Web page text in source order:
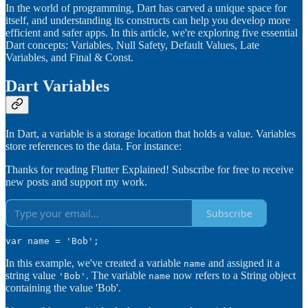
In the world of programming, Dart has carved a unique space for
itself, and understanding its constructs can help you develop more
efficient and safer apps. In this article, we're exploring five essential
Dart concepts: Variables, Null Safety, Default Values, Late
Variables, and Final & Const.
Dart Variables
In Dart, a variable is a storage location that holds a value. Variables
store references to the data. For instance:
Thanks for reading Flutter Explained! Subscribe for free to receive
new posts and support my work.
Subscribe
var name = 'Bob';
In this example, we've created a variable name and assigned it a
string value 'Bob' . The variable name now refers to a String object
containing the value 'Bob'.